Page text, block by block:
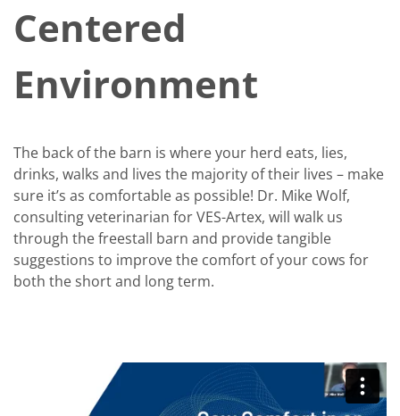
Centered
Environment
The back of the barn is where your herd eats, lies,
drinks, walks and lives the majority of their lives – make
sure it’s as comfortable as possible! Dr. Mike Wolf,
consulting veterinarian for VES-Artex, will walk us
through the freestall barn and provide tangible
suggestions to improve the comfort of your cows for
both the short and long term.